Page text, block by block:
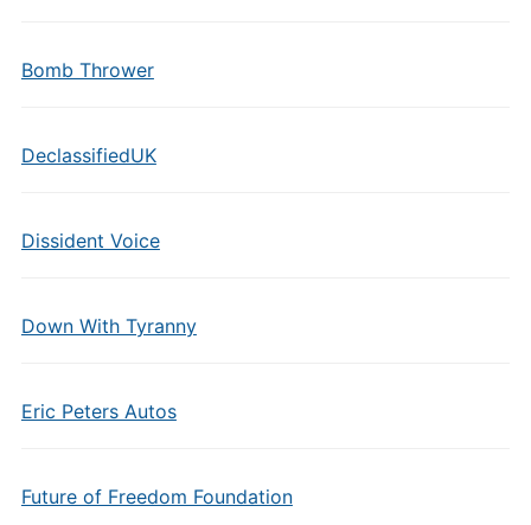
Bomb Thrower
DeclassifiedUK
Dissident Voice
Down With Tyranny
Eric Peters Autos
Future of Freedom Foundation